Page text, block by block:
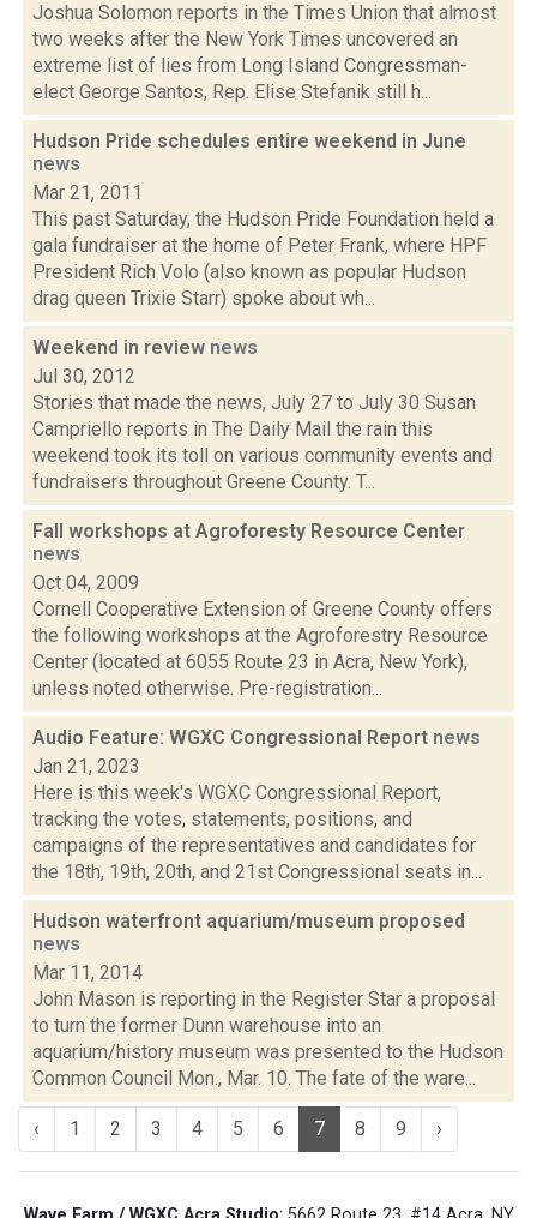
Joshua Solomon reports in the Times Union that almost
two weeks after the New York Times uncovered an
extreme list of lies from Long Island Congressman-
elect George Santos, Rep. Elise Stefanik still h...
Hudson Pride schedules entire weekend in June
news
Mar 21, 2011
This past Saturday, the Hudson Pride Foundation held a
gala fundraiser at the home of Peter Frank, where HPF
President Rich Volo (also known as popular Hudson
drag queen Trixie Starr) spoke about wh...
Weekend in review news
Jul 30, 2012
Stories that made the news, July 27 to July 30 Susan
Campriello reports in The Daily Mail the rain this
weekend took its toll on various community events and
fundraisers throughout Greene County. T...
Fall workshops at Agroforesty Resource Center
news
Oct 04, 2009
Cornell Cooperative Extension of Greene County offers
the following workshops at the Agroforestry Resource
Center (located at 6055 Route 23 in Acra, New York),
unless noted otherwise. Pre-registration...
Audio Feature: WGXC Congressional Report news
Jan 21, 2023
Here is this week's WGXC Congressional Report,
tracking the votes, statements, positions, and
campaigns of the representatives and candidates for
the 18th, 19th, 20th, and 21st Congressional seats in...
Hudson waterfront aquarium/museum proposed
news
Mar 11, 2014
John Mason is reporting in the Register Star a proposal
to turn the former Dunn warehouse into an
aquarium/history museum was presented to the Hudson
Common Council Mon., Mar. 10. The fate of the ware...
‹ 1 2 3 4 5 6 7 8 9 ›